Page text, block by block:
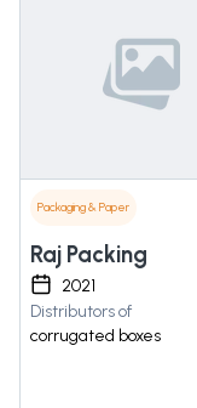
Packaging & Paper
Raj Packing
2021
Distributors of
corrugated boxes